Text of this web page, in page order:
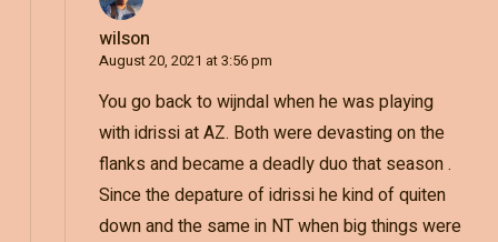
wilson
August 20, 2021 at 3:56 pm
You go back to wijndal when he was playing
with idrissi at AZ. Both were devasting on the
flanks and became a deadly duo that season .
Since the depature of idrissi he kind of quiten
down and the same in NT when big things were